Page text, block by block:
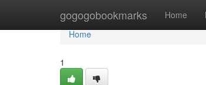
gogogobookmarks Home
Home
Home
1